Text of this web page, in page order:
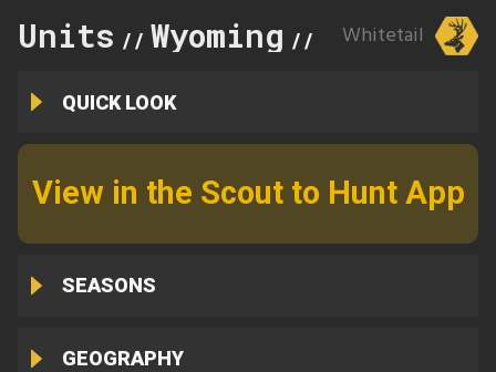
Units // Wyoming // 109
Whitetail
QUICK LOOK
View in the Scout to Hunt App
SEASONS
GEOGRAPHY